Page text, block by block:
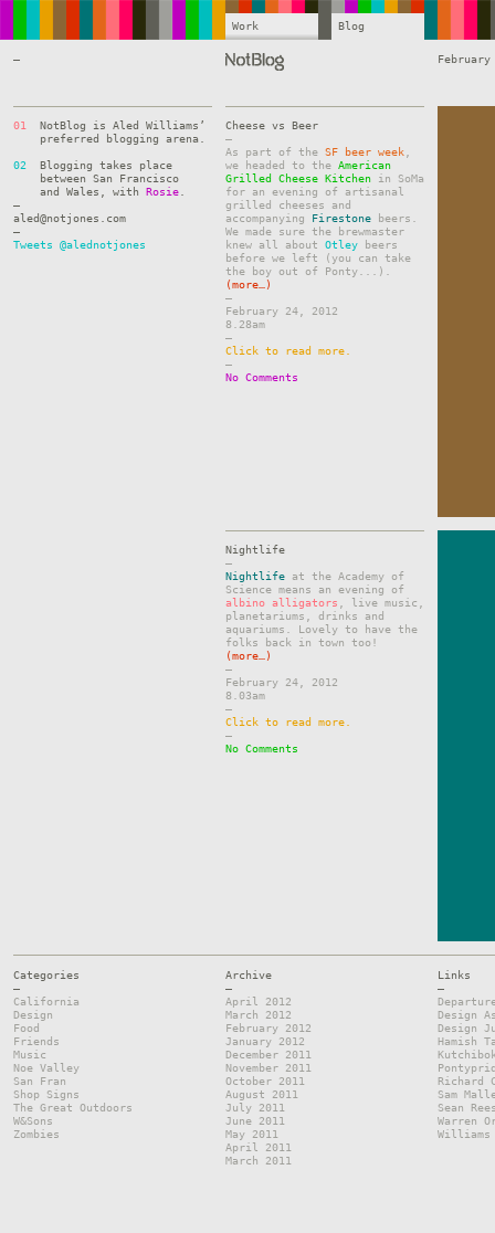
Work Blog
— February
01
NotBlog is Aled Williams’
preferred blogging arena.
02
Blogging takes place
between San Francisco
and Wales, with Rosie
—
aled@notjones.com
—
Tweets @alednotjones
Cheese vs Beer
–
As part of the SF beer week
we headed to the American
Grilled Cheese Kitchen in SoMa
for an evening of artisanal
grilled cheeses and
accompanying Firestone
beers.
We made sure the brewmaster
knew all about Otley beers
before we left (you can take
the boy out of Ponty...).
(more…)
–
February 24, 2012
8.28am
–
Click to read more.
–
No Comments
Nightlife
–
Nightlife at the Academy of
Science means an evening of
albino alligators , live music,
planetariums, drinks and
aquariums. Lovely to have the
folks back in town too!
(more…)
–
February 24, 2012
8.03am
–
Click to read more.
–
No Comments
Categories
—
California
Design
Food
Friends
Music
Noe Valley
San Fran
Shop Signs
The Great Outdoors
W&Sons
Zombies
Archive
—
April 2012
March 2012
February 2012
January 2012
December 2011
November 2011
October 2011
August 2011
July 2011
June 2011
May 2011
April 2011
March 2011
Links
—
Design
Design
Hamish
Richard
Sam
Sean
Warren
Williams